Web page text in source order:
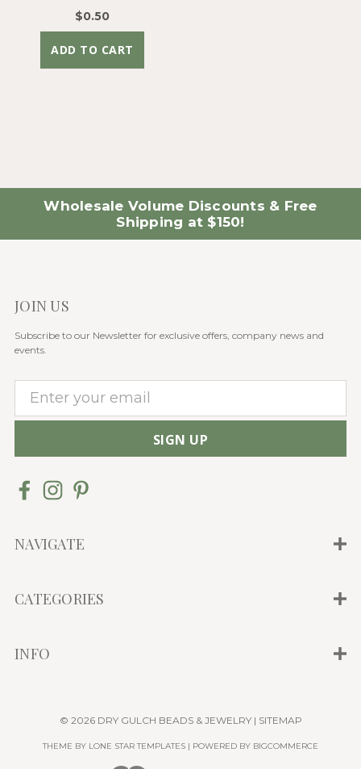
$0.50
ADD TO CART
Wholesale Volume Discounts & Free
Shipping at $150!
JOIN US
Subscribe to our Newsletter for exclusive offers, company news and
events.
m
i
A
d
s
NAVIGATE
CATEGORIES
INFO
© 2026 DRY GULCH BEADS & JEWELRY | SITEMAP
THEME BY LONE STAR TEMPLATES | POWERED BY BIGCOMMERCE